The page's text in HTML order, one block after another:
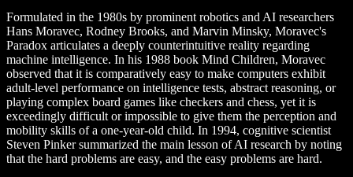
Formulated in the 1980s by prominent robotics and AI researchers
Hans Moravec, Rodney Brooks, and Marvin Minsky, Moravec's
Paradox articulates a deeply counterintuitive reality regarding
machine intelligence. In his 1988 book Mind Children, Moravec
observed that it is comparatively easy to make computers exhibit
adult-level performance on intelligence tests, abstract reasoning, or
playing complex board games like checkers and chess, yet it is
exceedingly difficult or impossible to give them the perception and
mobility skills of a one-year-old child. In 1994, cognitive scientist
Steven Pinker summarized the main lesson of AI research by noting
that the hard problems are easy, and the easy problems are hard.